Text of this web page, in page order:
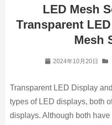
LED Mesh
Transparent
Mesh
2024年10月20日
Transparent LED Display
types of LED displays, both
displays. Although both